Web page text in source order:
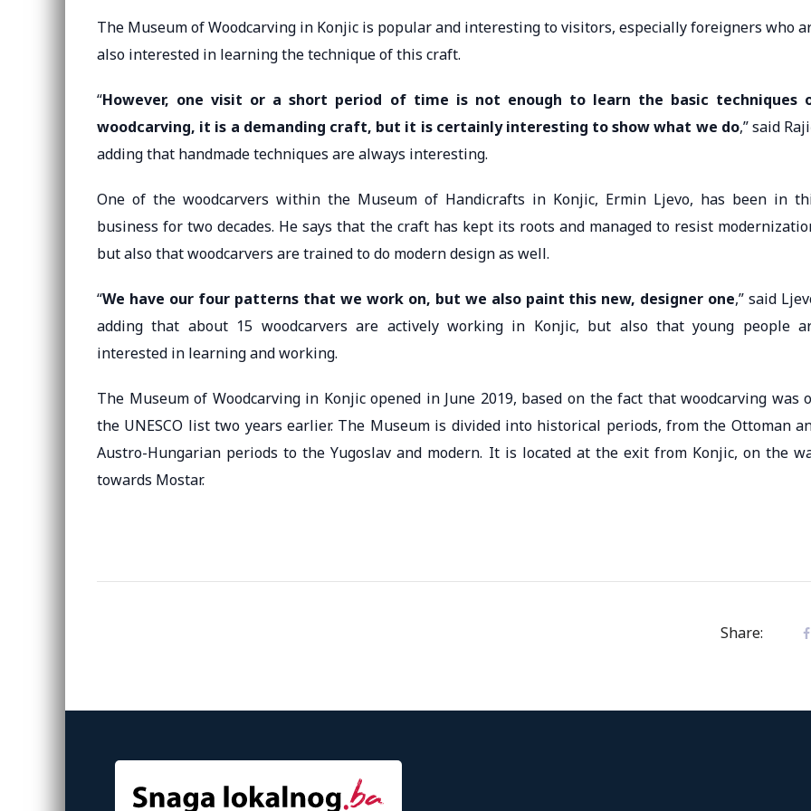
The Museum of Woodcarving in Konjic is popular and interesting to visitors, especially foreigners who
also interested in learning the technique of this craft.
“However, one visit or a short period of time is not enough to learn the basic techniques
woodcarving, it is a demanding craft, but it is certainly interesting to show what we do,” said
adding that handmade techniques are always interesting.
One of the woodcarvers within the Museum of Handicrafts in Konjic, Ermin Ljevo, has been in
business for two decades. He says that the craft has kept its roots and managed to resist
but also that woodcarvers are trained to do modern design as well.
“We have our four patterns that we work on, but we also paint this new, designer one,” said
adding that about 15 woodcarvers are actively working in Konjic, but also that young people
interested in learning and working.
The Museum of Woodcarving in Konjic opened in June 2019, based on the fact that woodcarving was
the UNESCO list two years earlier. The Museum is divided into historical periods, from the Ottoman
Austro-Hungarian periods to the Yugoslav and modern. It is located at the exit from Konjic, on the
towards Mostar.
Share: